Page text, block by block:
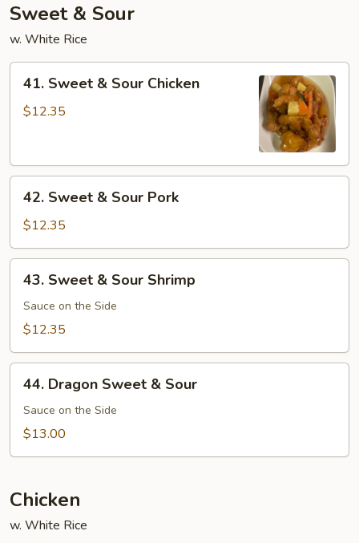
Sweet & Sour
w. White Rice
Sweet
41. Sweet & Sour Chicken
$12.35
Sweet
Sour
Pork
42. Sweet & Sour Pork
$12.35
Sweet
Sour
43. Sweet & Sour Shrimp
Sauce on the Side
$12.35
Dragon
Sweet
44. Dragon Sweet & Sour
Sauce on the Side
$13.00
Chicken
w. White Rice